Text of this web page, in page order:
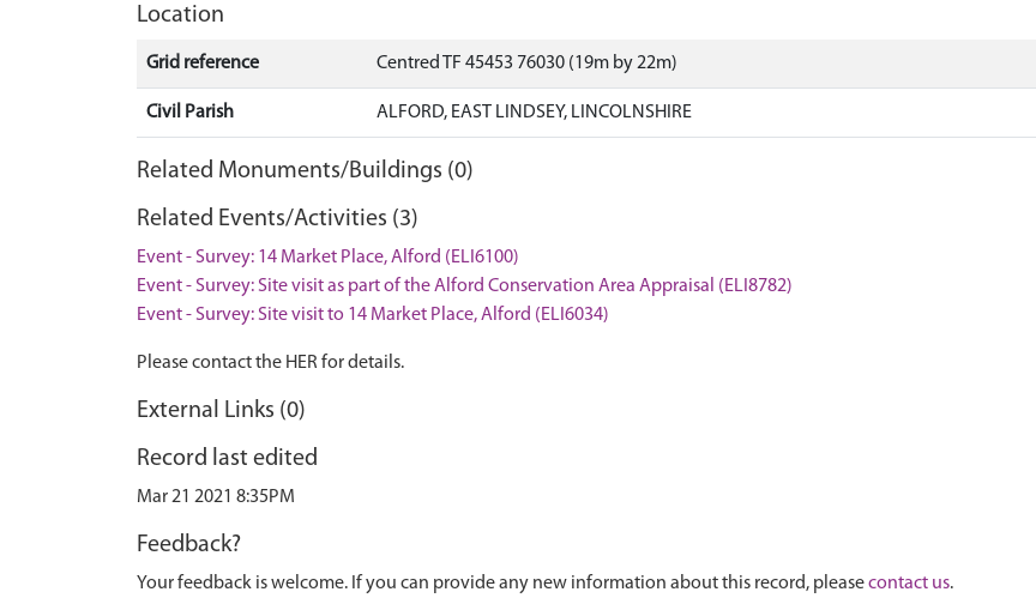
Location
Grid reference Centred TF 45453 76030 (19m by 22m)
Civil Parish ALFORD, EAST LINDSEY, LINCOLNSHIRE
Related Monuments/Buildings (0)
Related Events/Activities (3)
Event - Survey: 14 Market Place, Alford (ELI6100)
Event - Survey: Site visit as part of the Alford Conservation Area Appraisal (ELI8782)
Event - Survey: Site visit to 14 Market Place, Alford (ELI6034)
Please contact the HER for details.
External Links (0)
Record last edited
Mar 21 2021 8:35PM
Feedback?
Your feedback is welcome. If you can provide any new information about this record, pleasecontact us.